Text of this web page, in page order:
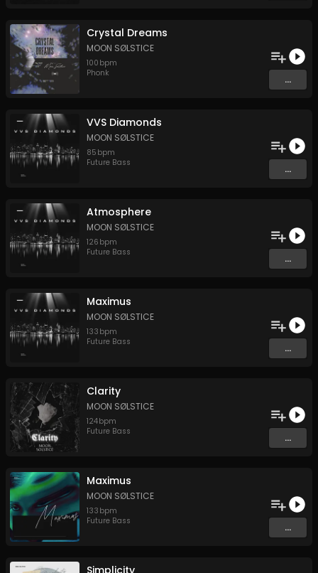
Crystal Dreams
MOON SØLSTICE
100 bpm
Phonk
...
VVS Diamonds
MOON SØLSTICE
85 bpm
Future Bass
...
Atmosphere
MOON SØLSTICE
126 bpm
Future Bass
...
Maximus
MOON SØLSTICE
133 bpm
Future Bass
...
Clarity
MOON SØLSTICE
124bpm
Future Bass
...
Maximus
MOON SØLSTICE
133 bpm
Future Bass
...